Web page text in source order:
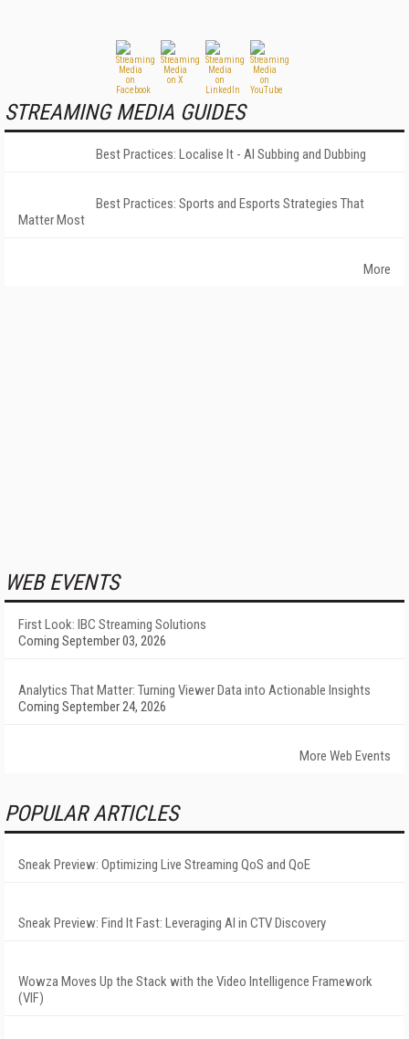
STREAMING MEDIA GUIDES
Best Practices: Localise It - AI Subbing and Dubbing
Best Practices: Sports and Esports Strategies That
Matter Most
More
WEB EVENTS
First Look: IBC Streaming Solutions
Coming September 03, 2026
Analytics That Matter: Turning Viewer Data into Actionable Insights
Coming September 24, 2026
More Web Events
POPULAR ARTICLES
Sneak Preview: Optimizing Live Streaming QoS and QoE
Sneak Preview: Find It Fast: Leveraging AI in CTV Discovery
Wowza Moves Up the Stack with the Video Intelligence Framework
(VIF)